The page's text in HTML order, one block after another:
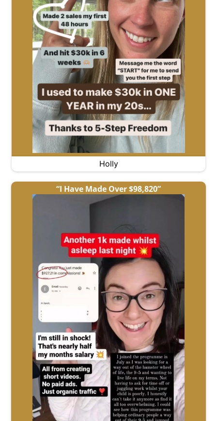
Holly
“I Have Made Over $98,820”